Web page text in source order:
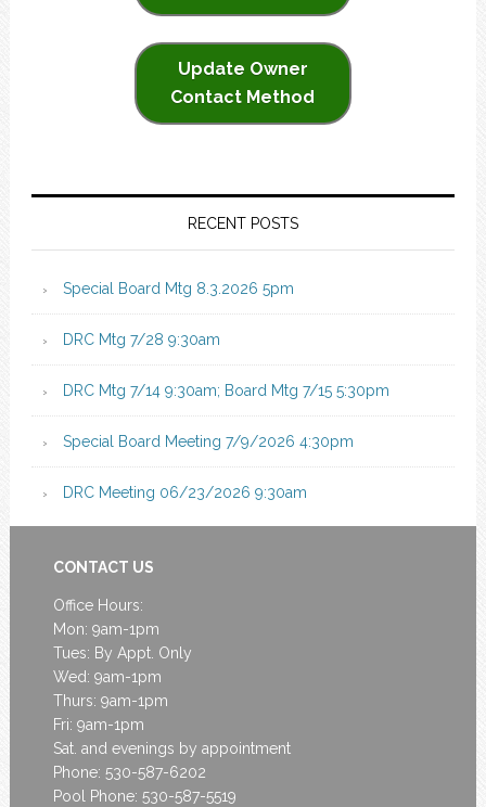
Update Owner
Contact Method
RECENT POSTS
Special Board Mtg 8.3.2026 5pm
DRC Mtg 7/28 9:30am
DRC Mtg 7/14 9:30am; Board Mtg 7/15 5:30pm
Special Board Meeting 7/9/2026 4:30pm
DRC Meeting 06/23/2026 9:30am
CONTACT US
Office Hours:
Mon: 9am-1pm
Tues: By Appt. Only
Wed: 9am-1pm
Thurs: 9am-1pm
Fri: 9am-1pm
Sat. and evenings by appointment
Phone: 530-587-6202
Pool Phone: 530-587-5519